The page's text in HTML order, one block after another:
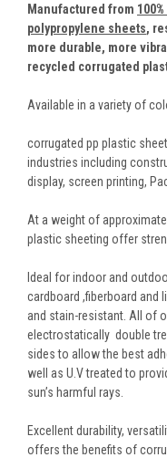
Manufactured from
polypropylene sheets,
more durable, more
recycled corrugated
Available in a variety of
corrugated pp plastic
industries including
display, screen printing,
At a weight of
plastic sheeting offer
Ideal for indoor and
cardboard ,fiberboard and
and stain-resistant. All of
electrostatically double
sides to allow the best
well as U.V treated to
sun’s harmful rays.
Excellent durability,
offers the benefits of